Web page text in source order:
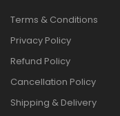
Terms & Conditions
Privacy Policy
Refund Policy
Cancellation Policy
Shipping & Delivery